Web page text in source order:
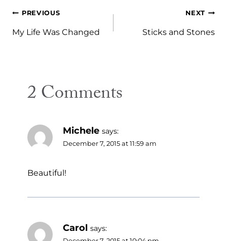
Post
navigation
PREVIOUS
My Life Was Changed
NEXT
Sticks and Stones
2 Comments
Michele says:
December 7, 2015 at 11:59 am
Beautiful!
Carol says: